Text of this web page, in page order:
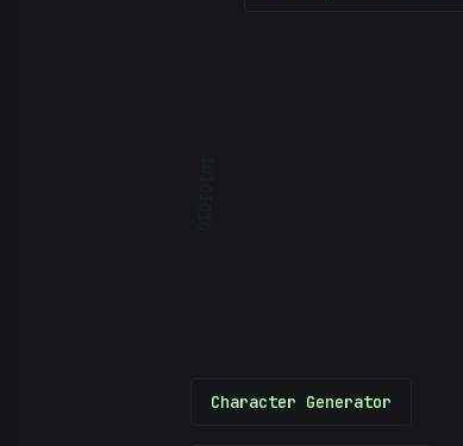
Character Generator